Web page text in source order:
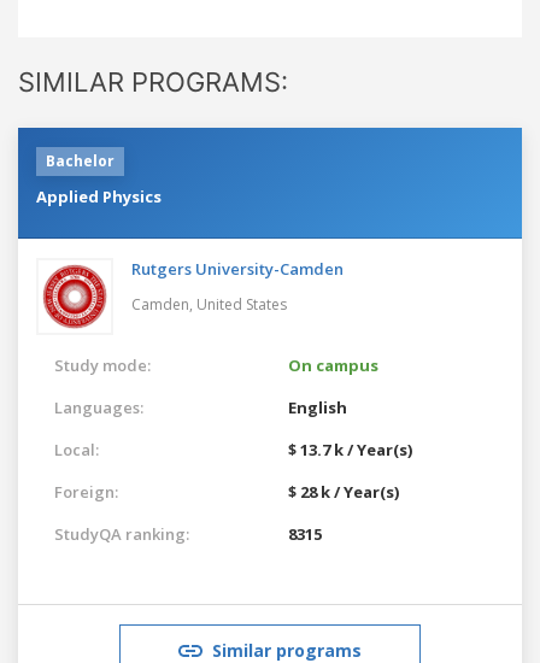
SIMILAR PROGRAMS:
Bachelor
Applied Physics
Rutgers University-Camden
Camden, United States
Study mode:
On campus
Languages:
English
Local:
$ 13.7 k / Year(s)
Foreign:
$ 28 k / Year(s)
StudyQA ranking:
8315
Similar programs